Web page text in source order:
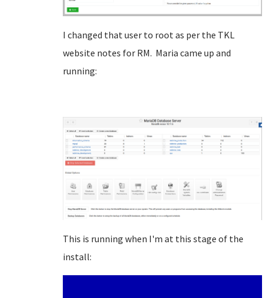
I changed that user to root as per the TKL
website notes for RM. Maria came up and
running:
This is running when I'm at this stage of the
install: